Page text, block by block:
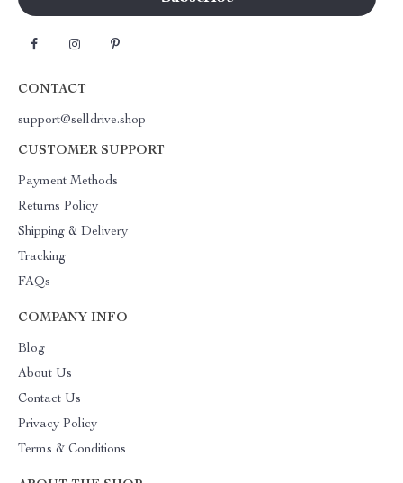
CONTACT
support@selldrive.shop
CUSTOMER SUPPORT
Payment Methods
Returns Policy
Shipping & Delivery
Tracking
FAQs
COMPANY INFO
Blog
About Us
Contact Us
Privacy Policy
Terms & Conditions